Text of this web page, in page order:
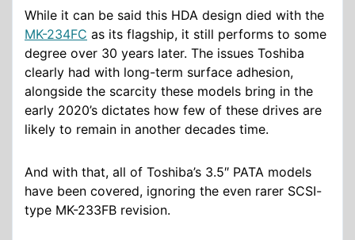
While it can be said this HDA design died with the
MK-234FC as its flagship, it still performs to some
degree over 30 years later. The issues Toshiba
clearly had with long-term surface adhesion,
alongside the scarcity these models bring in the
early 2020’s dictates how few of these drives are
likely to remain in another decades time.
And with that, all of Toshiba’s 3.5″ PATA models
have been covered, ignoring the even rarer SCSI-
type MK-233FB revision.